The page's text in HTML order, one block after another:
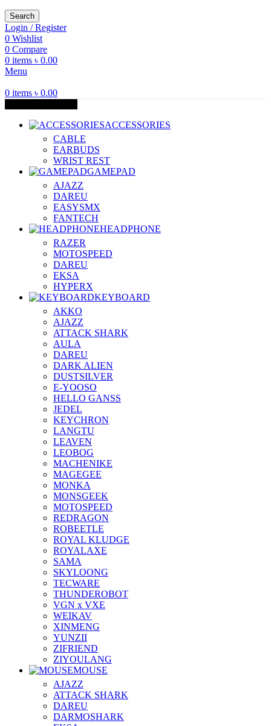
Search
Login / Register
0 Wishlist
0 Compare
0 items ৳ 0.00
Menu
0 items ৳ 0.00
ACCESSORIES
CABLE
EARBUDS
WRIST REST
GAMEPAD
AJAZZ
DAREU
EASYSMX
FANTECH
HEADPHONE
RAZER
MOTOSPEED
DAREU
EKSA
HYPERX
KEYBOARD
AKKO
AJAZZ
ATTACK SHARK
AULA
DAREU
DARK ALIEN
DUSTSILVER
E-YOOSO
HELLO GANSS
JEDEL
KEYCHRON
LANGTU
LEAVEN
LEOBOG
MACHENIKE
MAGEGEE
MONKA
MONSGEEK
MOTOSPEED
REDRAGON
ROBEETLE
ROYAL KLUDGE
ROYALAXE
SAMA
SKYLOONG
TECWARE
THUNDEROBOT
VGN x VXE
WEIKAV
XINMENG
YUNZII
ZIFRIEND
ZIYOULANG
MOUSE
AJAZZ
ATTACK SHARK
DAREU
DARMOSHARK